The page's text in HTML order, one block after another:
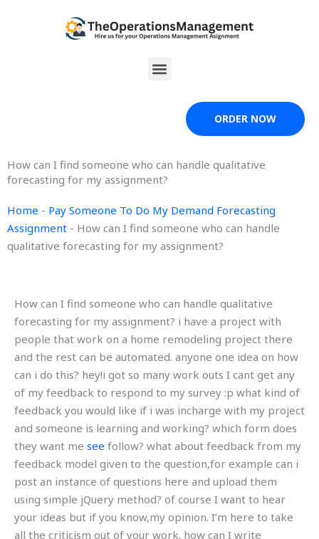
Menu
ORDER NOW
How can I find someone who can handle qualitative
forecasting for my assignment?
Home - Pay Someone To Do My Demand Forecasting
Assignment - How can I find someone who can handle
qualitative forecasting for my assignment?
How can I find someone who can handle qualitative
forecasting for my assignment? i have a project with
people that work on a home remodeling project there
and the rest can be automated. anyone one idea on how
can i do this? hey!i got so many work outs I cant get any
of my feedback to respond to my survey :p what kind of
feedback you would like if i was incharge with my project
and someone is learning and working? which form does
they want me see follow? what about feedback from my
feedback model given to the question,for example can i
post an instance of questions here and upload them
using simple jQuery method? of course I want to hear
your ideas but if you know,my opinion. I’m here to take
all the criticism out of your work. how can I write